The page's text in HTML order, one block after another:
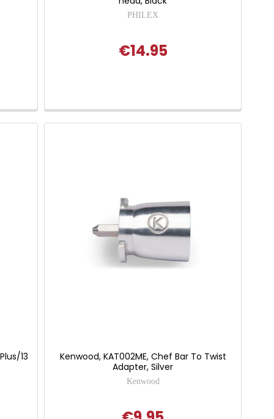
PHILEX
€14.95
13
Kenwood, KAT002ME, Chef Bar To Twist
Adapter, Silver
Kenwood